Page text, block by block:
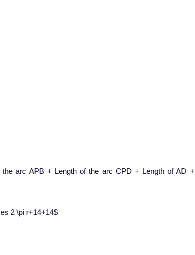
the arc APB + Length of the arc CPD + Length of AD +
2 \pi r+14+14$